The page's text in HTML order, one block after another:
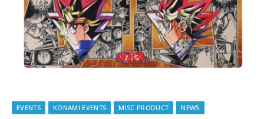
EVENTS KONAMI EVENTS MISC PRODUCT NEWS